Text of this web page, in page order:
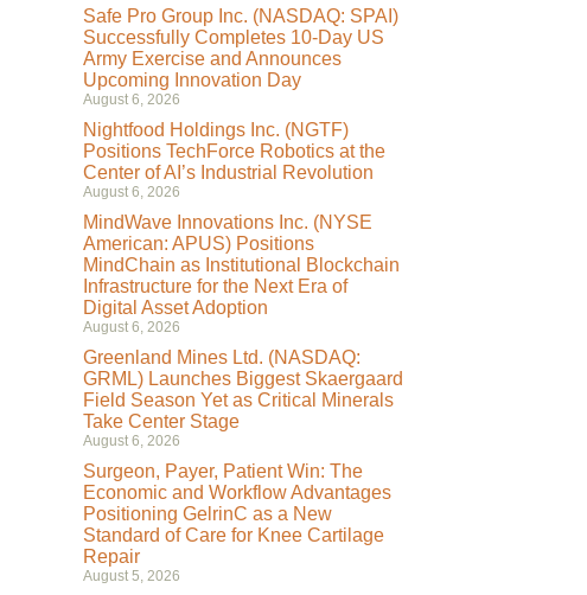
Safe Pro Group Inc. (NASDAQ: SPAI)
Successfully Completes 10-Day US
Army Exercise and Announces
Upcoming Innovation Day
August 6, 2026
Nightfood Holdings Inc. (NGTF)
Positions TechForce Robotics at the
Center of AI’s Industrial Revolution
August 6, 2026
MindWave Innovations Inc. (NYSE
American: APUS) Positions
MindChain as Institutional Blockchain
Infrastructure for the Next Era of
Digital Asset Adoption
August 6, 2026
Greenland Mines Ltd. (NASDAQ:
GRML) Launches Biggest Skaergaard
Field Season Yet as Critical Minerals
Take Center Stage
August 6, 2026
Surgeon, Payer, Patient Win: The
Economic and Workflow Advantages
Positioning GelrinC as a New
Standard of Care for Knee Cartilage
Repair
August 5, 2026